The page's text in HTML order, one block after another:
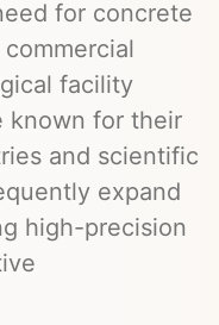
for concrete
facility
known for their
and scientific
expand
high-precision